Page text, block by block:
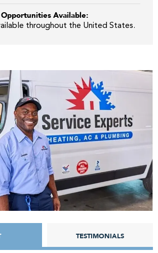
Opportunities Available:
throughout the United States.
TESTIMONIALS